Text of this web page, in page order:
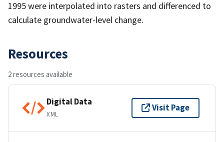
1995 were interpolated into rasters and differenced to
calculate groundwater-level change.
Resources
2 resources available
Digital Data
XML
Visit Page